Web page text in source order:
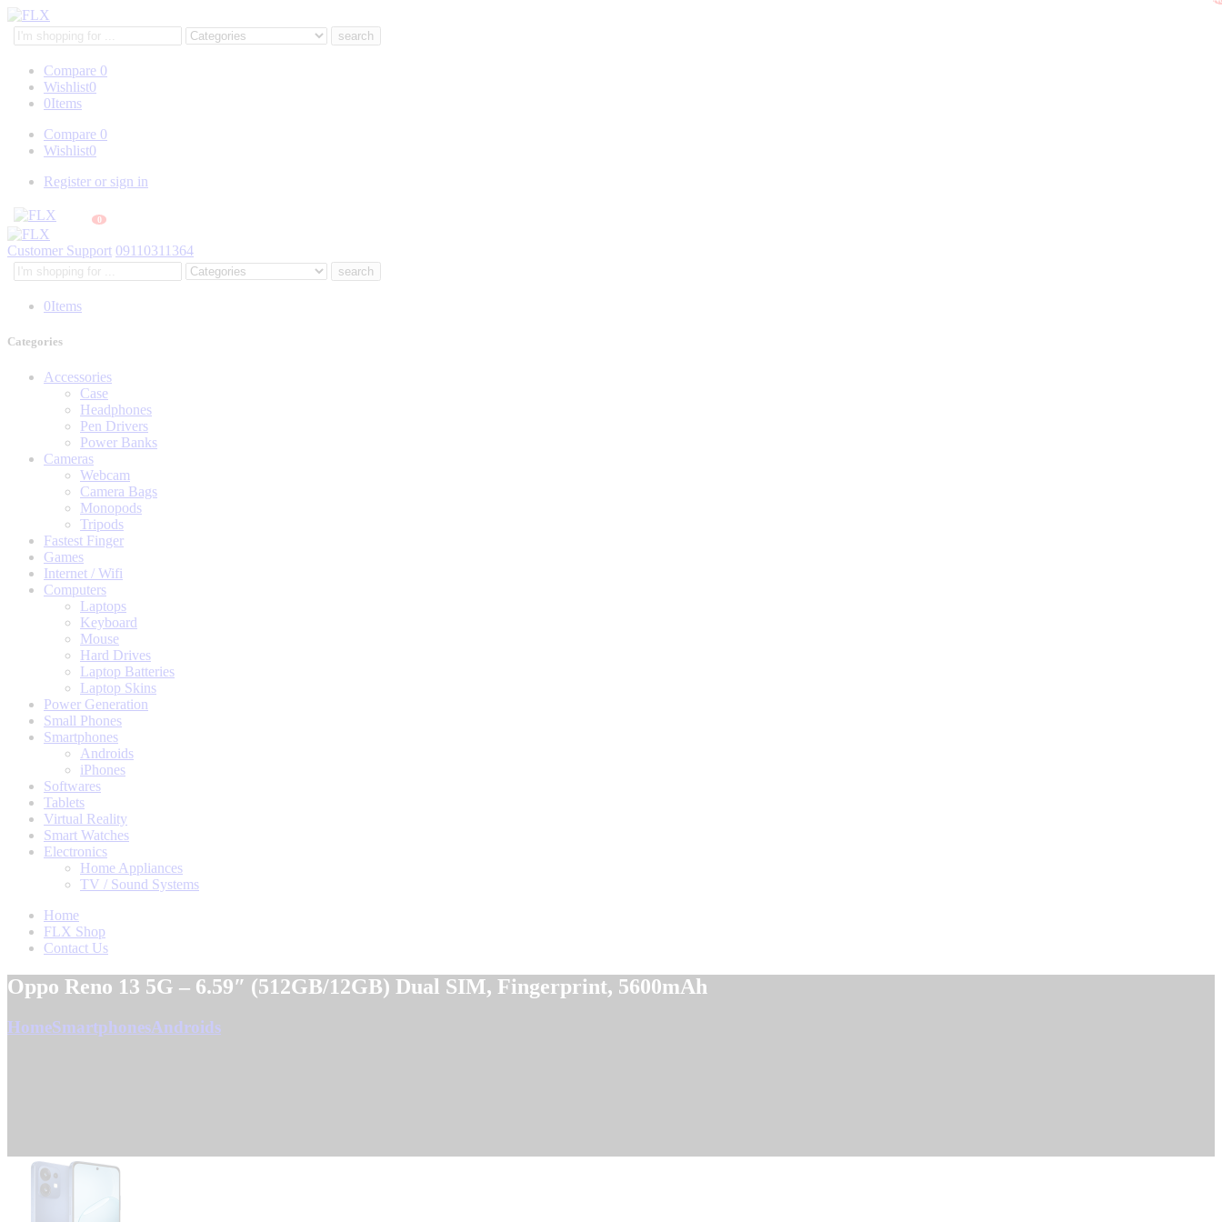
Search
here
Compare 0
Wishlist0
0Items
Compare 0
Wishlist0
Register or sign in
0
Customer Support 09110311364
Search
here
0Items
Categories
Accessories
Case
Headphones
Pen Drivers
Power Banks
Cameras
Webcam
Camera Bags
Monopods
Tripods
Fastest Finger
Games
Internet / Wifi
Computers
Laptops
Keyboard
Mouse
Hard Drives
Laptop Batteries
Laptop Skins
Power Generation
Small Phones
Smartphones
Androids
iPhones
Softwares
Tablets
Virtual Reality
Smart Watches
Electronics
Home Appliances
TV / Sound Systems
Home
FLX Shop
Contact Us
Oppo Reno 13 5G – 6.59″ (512GB/12GB) Dual SIM, Fingerprint, 5600mAh
HomeSmartphonesAndroids